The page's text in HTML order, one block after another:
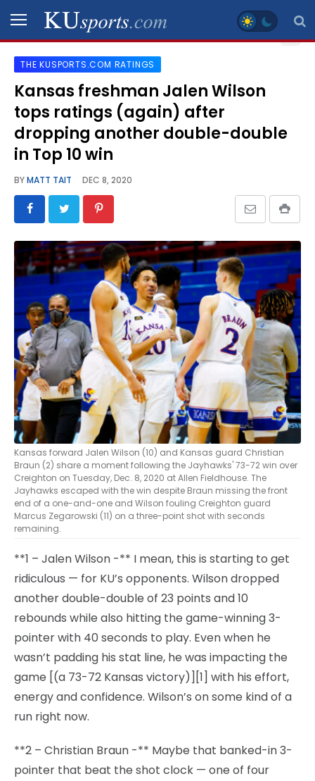
SPORTS
STAFF
BLOGS
VIDEO
CONTACT
LEGAL
THE KUSPORTS.COM RATINGS
Kansas freshman Jalen Wilson
tops ratings (again) after
dropping another double-double
in Top 10 win
BYMATT TAIT DEC 8, 2020
Kansas forward Jalen Wilson (10) and Kansas guard Christian
Braun (2) share a moment following the Jayhawks' 73-72 win over
Creighton on Tuesday, Dec. 8, 2020 at Allen Fieldhouse. The
Jayhawks escaped with the win despite Braun missing the front
end of a one-and-one and Wilson fouling Creighton guard
Marcus Zegarowski (11) on a three-point shot with seconds
remaining.
**1 – Jalen Wilson -** I mean, this is starting to get
ridiculous — for KU’s opponents. Wilson dropped
another double-double of 23 points and 10
rebounds while also hitting the game-winning 3-
pointer with 40 seconds to play. Even when he
wasn’t padding his stat line, he was impacting the
game [(a 73-72 Kansas victory)][1] with his effort,
energy and confidence. Wilson’s on some kind of a
run right now.
**2 – Christian Braun -** Maybe that banked-in 3-
pointer that beat the shot clock — one of four